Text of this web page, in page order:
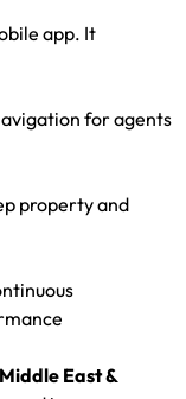
app. It
for agents
property and
Middle East &